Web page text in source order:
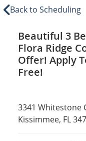
Back to Scheduling
Beautiful 3
Flora Ridge
Offer! Apply
Free!
3341 Whitestone
Kissimmee, FL